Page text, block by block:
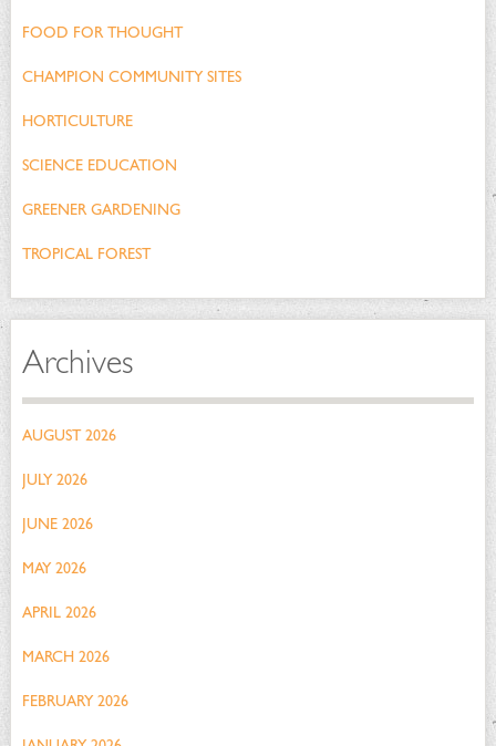
FOOD FOR THOUGHT
CHAMPION COMMUNITY SITES
HORTICULTURE
SCIENCE EDUCATION
GREENER GARDENING
TROPICAL FOREST
Archives
AUGUST 2026
JULY 2026
JUNE 2026
MAY 2026
APRIL 2026
MARCH 2026
FEBRUARY 2026